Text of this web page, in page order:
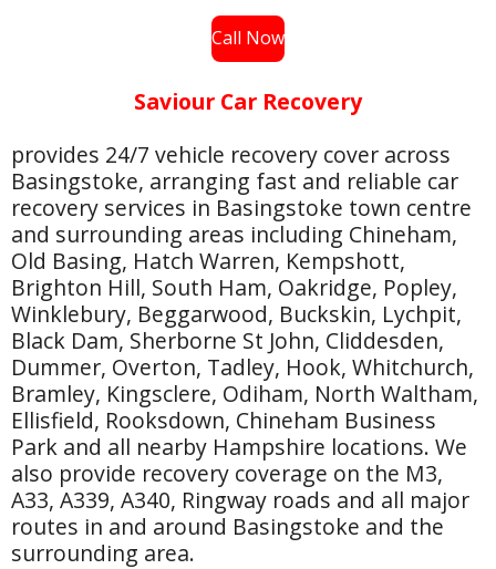
Call Now
Saviour Car Recovery
provides 24/7 vehicle recovery cover across
Basingstoke, arranging fast and reliable car
recovery services in Basingstoke town centre
and surrounding areas including Chineham,
Old Basing, Hatch Warren, Kempshott,
Brighton Hill, South Ham, Oakridge, Popley,
Winklebury, Beggarwood, Buckskin, Lychpit,
Black Dam, Sherborne St John, Cliddesden,
Dummer, Overton, Tadley, Hook, Whitchurch,
Bramley, Kingsclere, Odiham, North Waltham,
Ellisfield, Rooksdown, Chineham Business
Park and all nearby Hampshire locations. We
also provide recovery coverage on the M3,
A33, A339, A340, Ringway roads and all major
routes in and around Basingstoke and the
surrounding area.